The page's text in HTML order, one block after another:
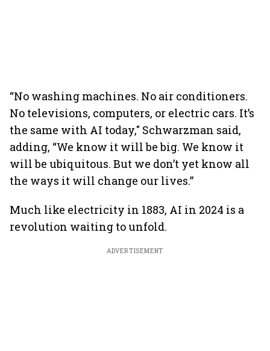
“No washing machines. No air conditioners.
No televisions, computers, or electric cars. It’s
the same with AI today," Schwarzman said,
adding, “We know it will be big. We know it
will be ubiquitous. But we don’t yet know all
the ways it will change our lives.”
Much like electricity in 1883, AI in 2024 is a
revolution waiting to unfold.
ADVERTISEMENT